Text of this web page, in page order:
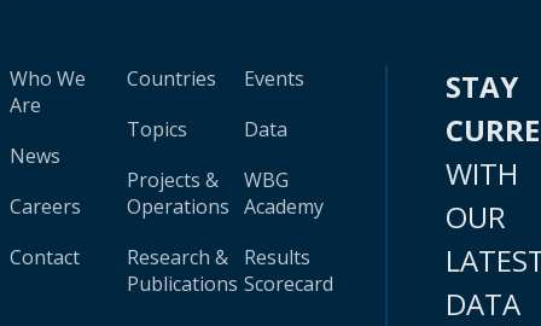
Who We
Are
News
Careers
Contact
Countries
Topics
Projects &
Operations
Research &
Publications
Events
Data
WBG
Academy
Results
Scorecard
STAY
WITH
OUR
DATA